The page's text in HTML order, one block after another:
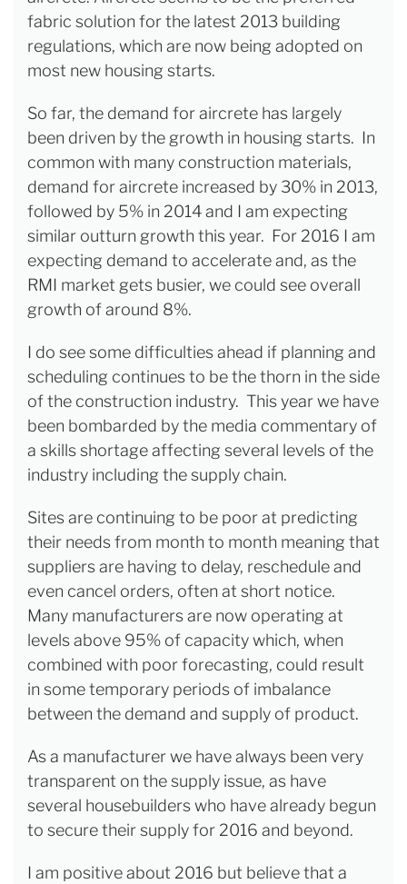
fabric solution for the latest 2013 building
regulations, which are now being adopted on
most new housing starts.
So far, the demand for aircrete has largely
been driven by the growth in housing starts. In
common with many construction materials,
demand for aircrete increased by 30% in 2013,
followed by 5% in 2014 and I am expecting
similar outturn growth this year. For 2016 I am
expecting demand to accelerate and, as the
RMI market gets busier, we could see overall
growth of around 8%.
I do see some difficulties ahead if planning and
scheduling continues to be the thorn in the side
of the construction industry. This year we have
been bombarded by the media commentary of
a skills shortage affecting several levels of the
industry including the supply chain.
Sites are continuing to be poor at predicting
their needs from month to month meaning that
suppliers are having to delay, reschedule and
even cancel orders, often at short notice.
Many manufacturers are now operating at
levels above 95% of capacity which, when
combined with poor forecasting, could result
in some temporary periods of imbalance
between the demand and supply of product.
As a manufacturer we have always been very
transparent on the supply issue, as have
several housebuilders who have already begun
to secure their supply for 2016 and beyond.
I am positive about 2016 but believe that a